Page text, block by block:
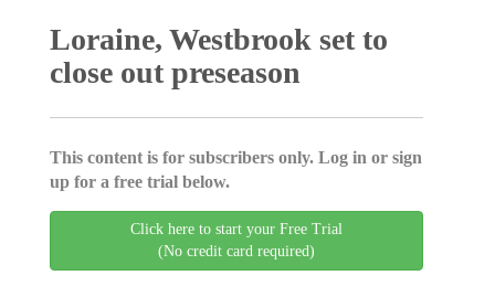
Loraine, Westbrook set to
close out preseason
This content is for subscribers only. Log in or sign
up for a free trial below.
Click here to start your Free Trial
(No credit card required)